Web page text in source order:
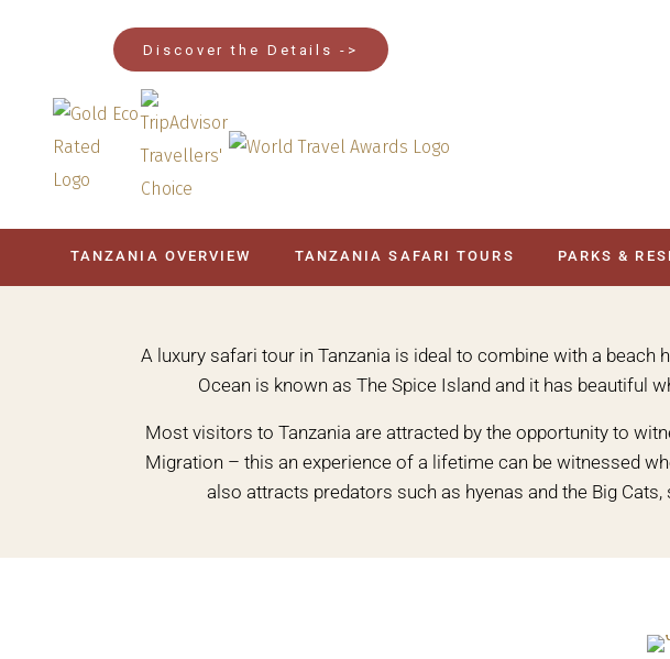
Discover the Details ->
TANZANIA OVERVIEW TANZANIA SAFARI TOURS PARKS &
A luxury safari tour in Tanzania is ideal to combine with a beach
Ocean is known as The Spice Island and it has beautiful
Most visitors to Tanzania are attracted by the opportunity to
Migration – this an experience of a lifetime can be witnessed
also attracts predators such as hyenas and the Big